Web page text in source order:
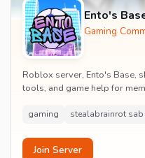
Ento's
Gaming
Roblox server, Ento's Base,
tools, and game help for
gaming stealabrainrot
Join Server